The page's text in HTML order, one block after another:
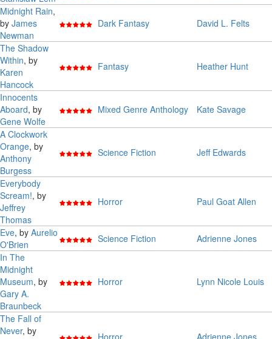
Midnight Rain,
by James
Newman
Dark Fantasy David L. Felts
The Shadow
Within, by
Karen
Hancock
Fantasy Heather Hunt
Innocents
Aboard, by
Gene Wolfe
Mixed Genre Anthology Kate Savage
A Clockwork
Orange, by
Anthony
Burgess
Science Fiction Jeff Edwards
Everybody
Scream!, by
Jeffrey
Thomas
Horror Paul Goat Allen
Eve, by Aurelio
O'Brien
Science Fiction
Adrienne Jones
In The
Midnight
Museum, by
Gary A.
Braunbeck
Horror Lynn Nicole Louis
The Fall of
Never, by
Horror Adrienne Jones